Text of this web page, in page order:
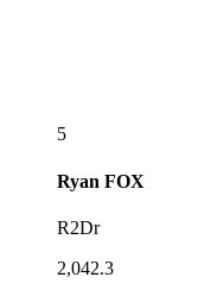
5
Ryan FOX
R2Dr
2,042.3